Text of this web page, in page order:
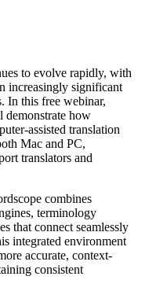
to evolve rapidly, with
increasingly significant
In this free webinar,
demonstrate how
assisted translation
Mac and PC,
translators and
combines
terminology
that connect seamlessly
integrated environment
accurate, context-
consistent